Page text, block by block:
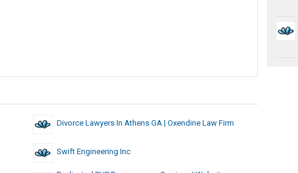
Divorce Lawyers In Athens GA | Oxendine Law Firm
Swift Engineering Inc